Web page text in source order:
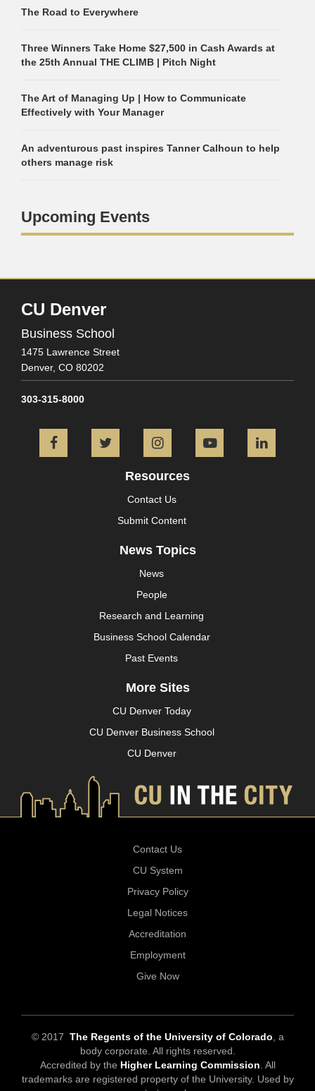
The Road to Everywhere
Three Winners Take Home $27,500 in Cash Awards at
the 25th Annual THE CLIMB | Pitch Night
The Art of Managing Up | How to Communicate
Effectively with Your Manager
An adventurous past inspires Tanner Calhoun to help
others manage risk
Upcoming Events
CU Denver
Business School
1475 Lawrence Street
Denver, CO 80202
303-315-8000
FacebookTwitter InstagramYouTube
Resources
Contact Us
Submit Content
News Topics
News
People
Research and Learning
Business School Calendar
Past Events
More Sites
CU Denver Today
CU Denver Business School
CU Denver
Contact Us
CU System
Privacy Policy
Legal Notices
Accreditation
Employment
Give Now
© 2017 The Regents of the University of Colorado , a
body corporate. All rights reserved.
Accredited by the Higher Learning Commission . All
trademarks are registered property of the University. Used by